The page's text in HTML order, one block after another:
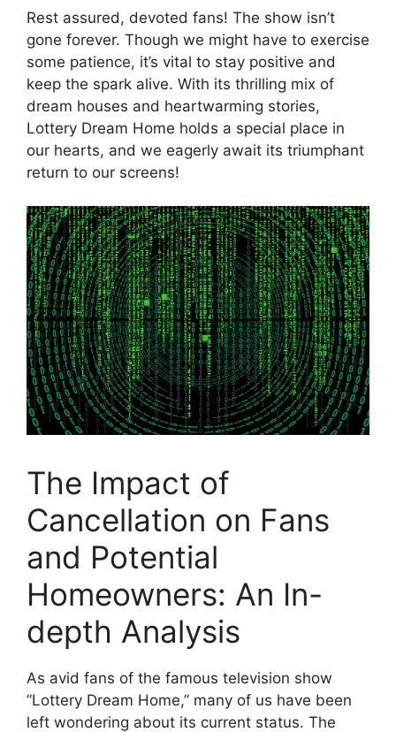
Rest assured, devoted fans! The ‍show⁤ isn’t
gone ‍forever. Though we ⁤might⁢ have to exercise
some ‌patience, it’s‍ vital to stay‍ positive and‌
keep the spark alive. With its thrilling mix of
dream houses and heartwarming stories,
Lottery Dream Home holds ⁢a special place in
⁤our hearts, and we eagerly await its triumphant
return‌ to our screens!
The Impact of
⁣Cancellation on Fans
‌and⁤ Potential‌
Homeowners:‍ An‌ In-
depth​ Analysis
As ⁤avid fans of‌ the famous television show
‍”Lottery Dream Home,” many⁢ of us have been
left wondering about⁢ its ‍current status. The